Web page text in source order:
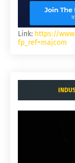
Link: https://
fp_ref=majcom